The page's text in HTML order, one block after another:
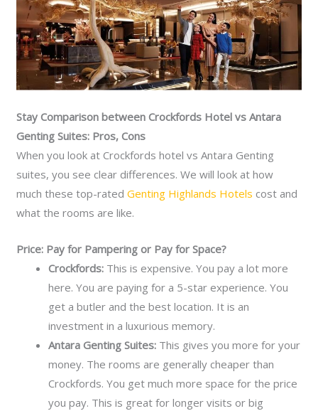
Stay Comparison between Crockfords Hotel vs Antara
Genting Suites: Pros, Cons
When you look at Crockfords hotel vs Antara Genting
suites, you see clear differences. We will look at how
much these top-ratedGenting Highlands Hotels cost and
what the rooms are like.
Price: Pay for Pampering or Pay for Space?
Crockfords: This is expensive. You pay a lot more
here. You are paying for a 5-star experience. You
get a butler and the best location. It is an
investment in a luxurious memory.
Antara Genting Suites: This gives you more for your
money. The rooms are generally cheaper than
Crockfords. You get much more space for the price
you pay. This is great for longer visits or big